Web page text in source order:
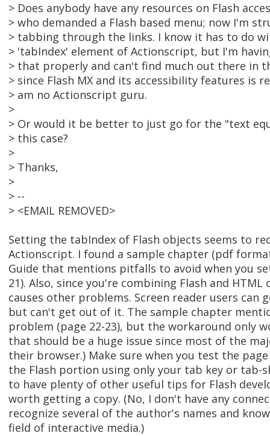
> Does anybody have any resources on Flash
> who demanded a Flash based menu; now I'm
> tabbing through the links. I know it has to do
> 'tabIndex' element of Actionscript, but I'm
> that properly and can't find much out there in
> since Flash MX and its accessibility features is
> am no Actionscript guru.
>
> Or would it be better to just go for the "text
> this case?
>
> Thanks,
>
> --
> <EMAIL REMOVED>
Setting the tabIndex of Flash objects seems to
Actionscript. I found a sample chapter (pdf
Guide that mentions pitfalls to avoid when you
21). Also, since you're combining Flash and
causes other problems. Screen reader users can
but can't get out of it. The sample chapter
problem (page 22-23), but the workaround only
that should be a huge issue since most of the
their browser.) Make sure when you test the
the Flash portion using only your tab key or tab-
to have plenty of other useful tips for Flash
worth getting a copy. (No, I don't have any
recognize several of the author's names and
field of interactive media.)